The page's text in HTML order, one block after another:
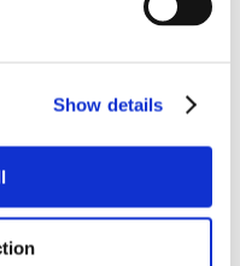
Show details